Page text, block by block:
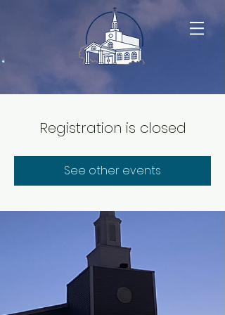
Registration is closed
See other events